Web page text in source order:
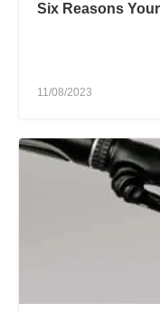
Six Reasons
11/08/2023